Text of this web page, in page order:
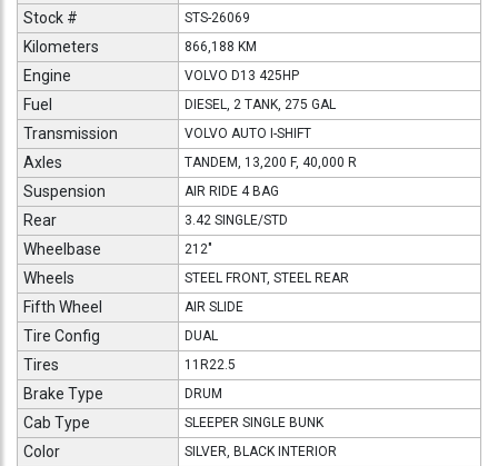
Stock # STS-26069
Kilometers 866,188 KM
Engine VOLVO D13 425HP
Fuel DIESEL, 2 TANK, 275 GAL
Transmission VOLVO AUTO I-SHIFT
Axles TANDEM, 13,200 F, 40,000 R
Suspension AIR RIDE 4 BAG
Rear 3.42 SINGLE/STD
Wheelbase 212"
Wheels STEEL FRONT, STEEL REAR
Fifth Wheel AIR SLIDE
Tire Config DUAL
Tires 11R22.5
Brake Type DRUM
Cab Type SLEEPER SINGLE BUNK
Color SILVER, BLACK INTERIOR